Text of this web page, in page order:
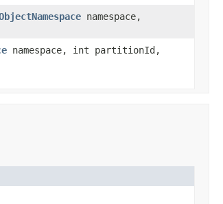
namespace,
namespace, int partitionId,